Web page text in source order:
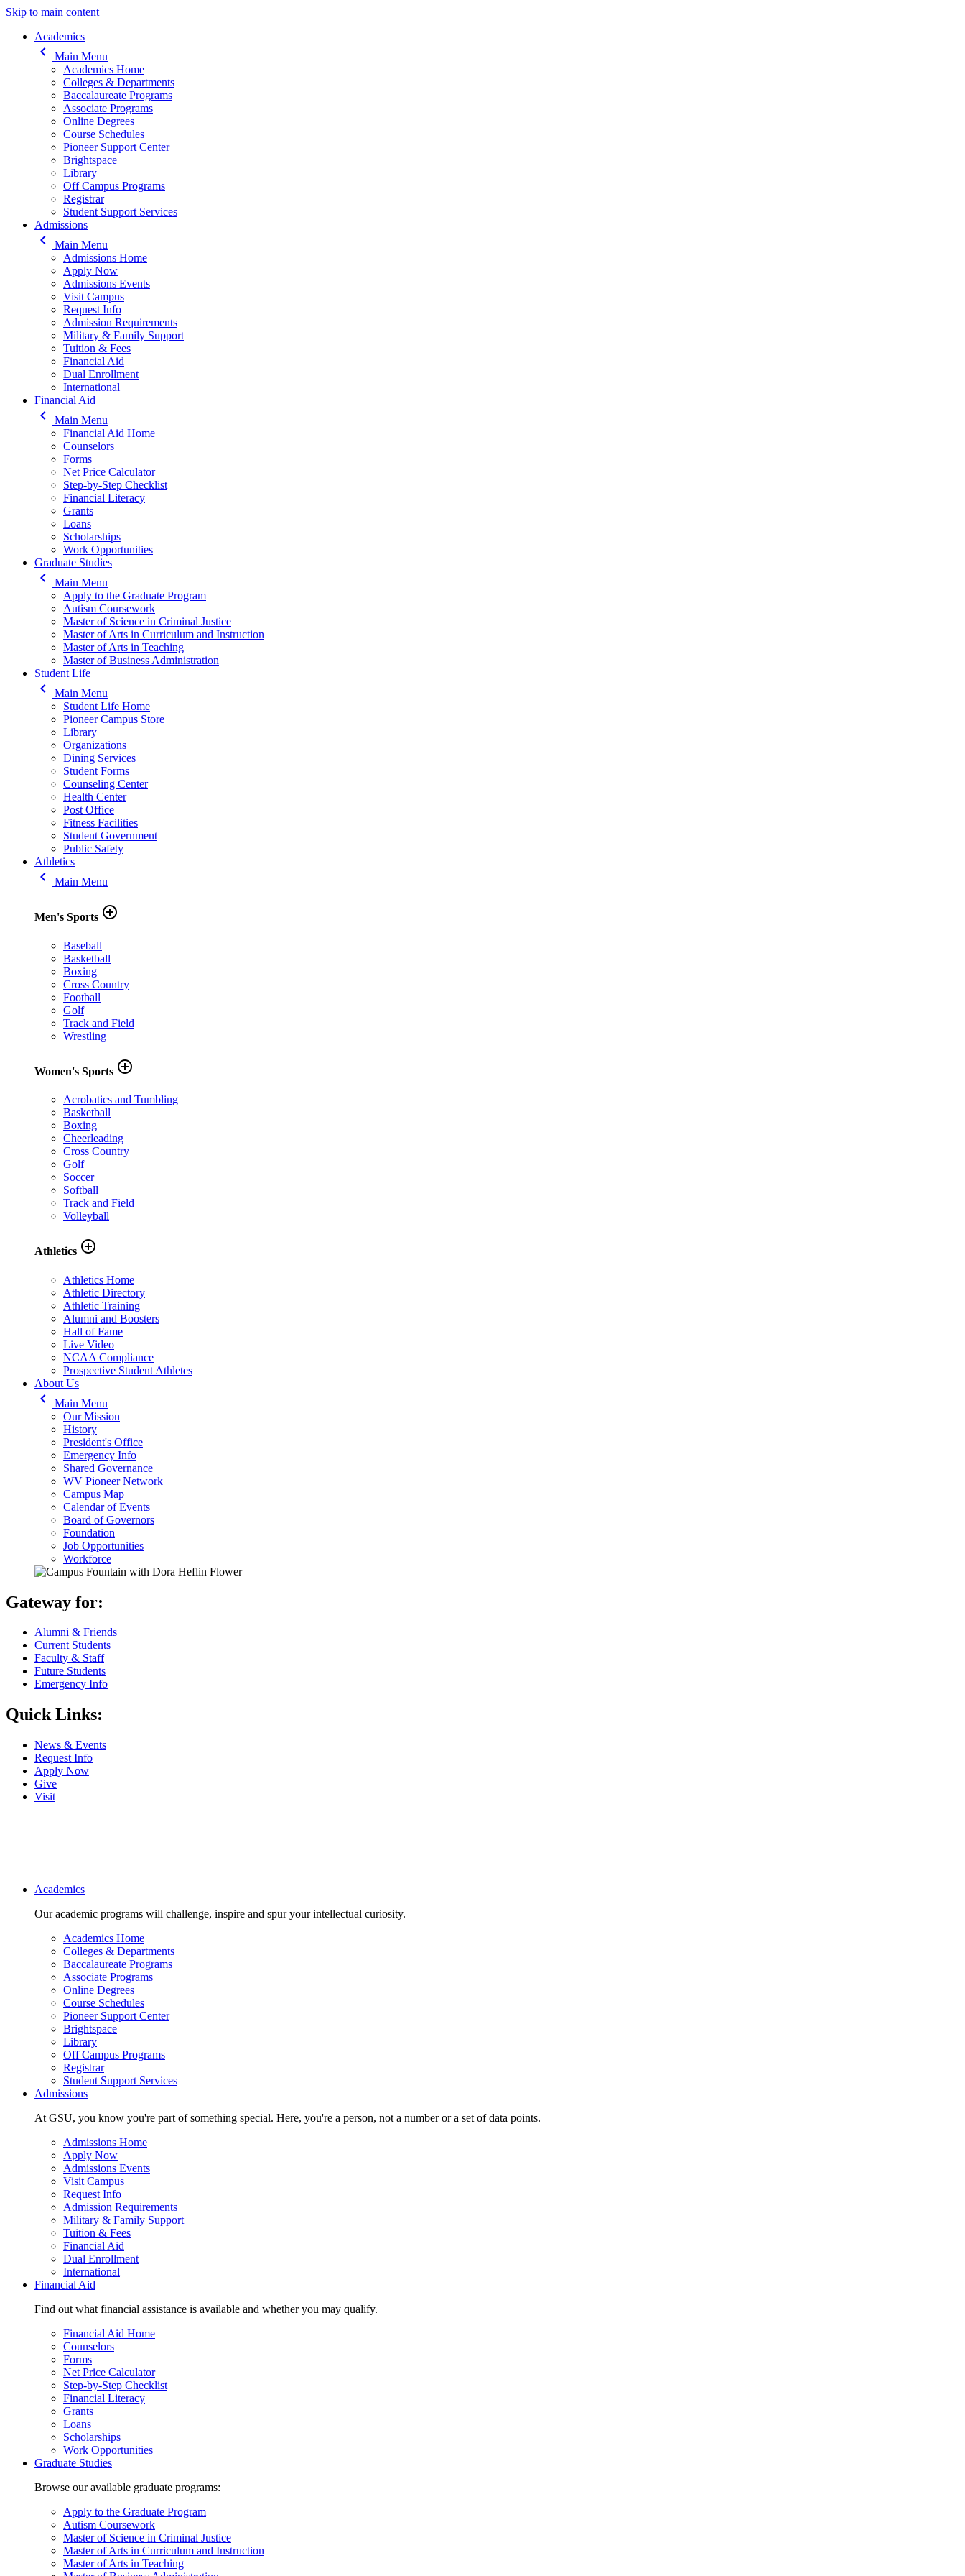
Skip to main content
Main navigation
Academics
keyboard_arrow_left
Main Menu
Academics Home
Colleges & Departments
Baccalaureate Programs
Associate Programs
Online Degrees
Course Schedules
Pioneer Support Center
Brightspace
Library
Off Campus Programs
Registrar
Student Support Services
Admissions
keyboard_arrow_left
Main Menu
Admissions Home
Apply Now
Admissions Events
Visit Campus
Request Info
Admission Requirements
Military & Family Support
Tuition & Fees
Financial Aid
Dual Enrollment
International
Financial Aid
keyboard_arrow_left
Main Menu
Financial Aid Home
Counselors
Forms
Net Price Calculator
Step-by-Step Checklist
Financial Literacy
Grants
Loans
Scholarships
Work Opportunities
Graduate Studies
keyboard_arrow_left
Main Menu
Apply to the Graduate Program
Autism Coursework
Master of Science in Criminal Justice
Master of Arts in Curriculum and Instruction
Master of Arts in Teaching
Master of Business Administration
Student Life
keyboard_arrow_left
Main Menu
Student Life Home
Pioneer Campus Store
Library
Organizations
Dining Services
Student Forms
Counseling Center
Health Center
Post Office
Fitness Facilities
Student Government
Public Safety
Athletics
keyboard_arrow_left Main Menu
Men's Sports add_circle_outline
Baseball
Basketball
Boxing
Cross Country
Football
Golf
Track and Field
Wrestling
Women's Sports add_circle_outline
Acrobatics and Tumbling
Basketball
Boxing
Cheerleading
Cross Country
Golf
Soccer
Softball
Track and Field
Volleyball
Athletics add_circle_outline
Athletics Home
Athletic Directory
Athletic Training
Alumni and Boosters
Hall of Fame
Live Video
NCAA Compliance
Prospective Student Athletes
About Us
keyboard_arrow_left
Main Menu
Our Mission
History
President's Office
Emergency Info
Shared Governance
WV Pioneer Network
Campus Map
Calendar of Events
Board of Governors
Foundation
Job Opportunities
Workforce
Gateway for:
Alumni & Friends
Current Students
Faculty & Staff
Future Students
Emergency Info
Quick Links:
News & Events
Request Info
Apply Now
Give
Visit
Main navigation
Academics
Our academic programs will challenge, inspire and spur your intellectual curiosity.
Academics Home
Colleges & Departments
Baccalaureate Programs
Associate Programs
Online Degrees
Course Schedules
Pioneer Support Center
Brightspace
Library
Off Campus Programs
Registrar
Student Support Services
Admissions
At GSU, you know you're part of something special. Here, you're a person, not a number or a set of data points.
Admissions Home
Apply Now
Admissions Events
Visit Campus
Request Info
Admission Requirements
Military & Family Support
Tuition & Fees
Financial Aid
Dual Enrollment
International
Financial Aid
Find out what financial assistance is available and whether you may qualify.
Financial Aid Home
Counselors
Forms
Net Price Calculator
Step-by-Step Checklist
Financial Literacy
Grants
Loans
Scholarships
Work Opportunities
Graduate Studies
Browse our available graduate programs:
Apply to the Graduate Program
Autism Coursework
Master of Science in Criminal Justice
Master of Arts in Curriculum and Instruction
Master of Arts in Teaching